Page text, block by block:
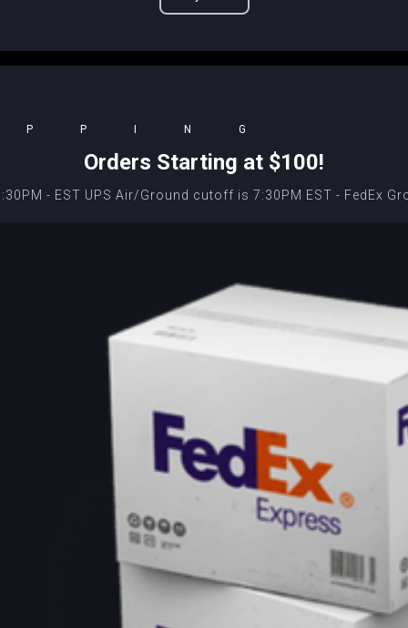
Orders Starting at $100!
- EST UPS Air/Ground cutoff is 7:30PM EST - FedEx